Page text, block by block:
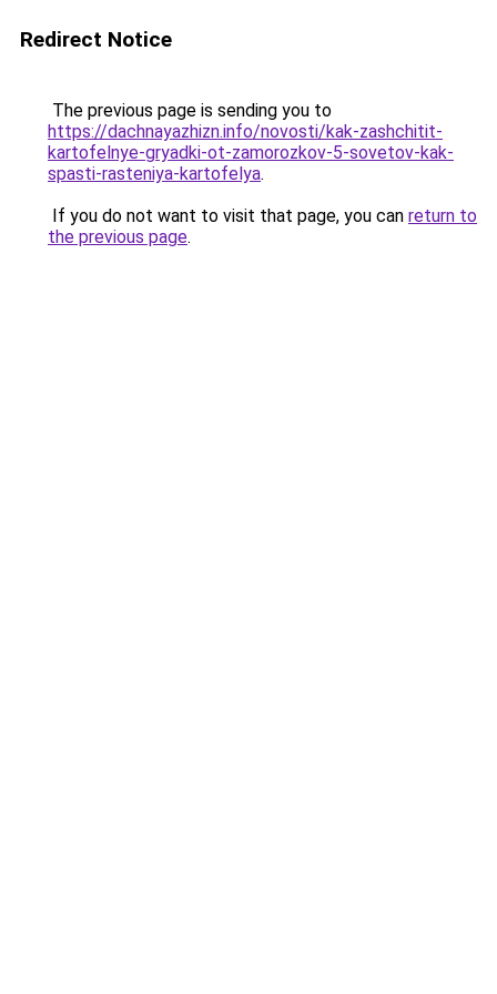
Redirect Notice
The previous page is sending you to
https://dachnayazhizn.info/novosti/kak-zashchitit-
kartofelnye-gryadki-ot-zamorozkov-5-sovetov-kak-
spasti-rasteniya-kartofelya.
If you do not want to visit that page, you can return to
the previous page.